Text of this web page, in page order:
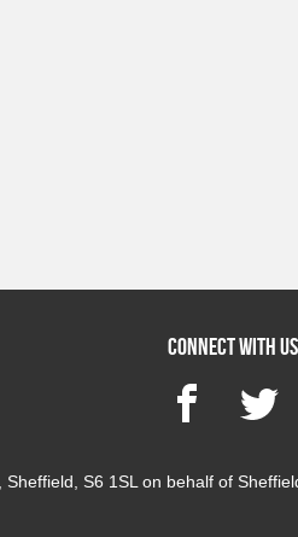
Connect with
Facebook
S6 1SL on behalf of